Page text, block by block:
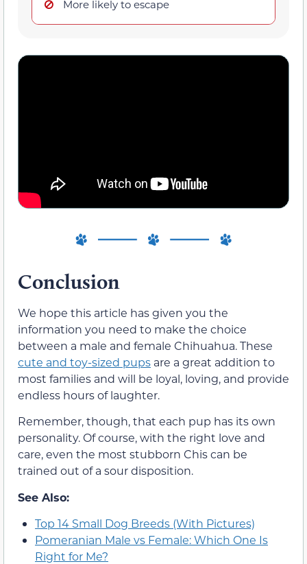
More likely to escape
Conclusion
We hope this article has given you the
information you need to make the choice
between a male and female Chihuahua. These
cute and toy-sized pups are a great addition to
most families and will be loyal, loving, and provide
endless hours of laughter.
Remember, though, that each pup has its own
personality. Of course, with the right love and
care, even the most stubborn Chis can be
trained out of a sour disposition.
See Also:
Top 14 Small Dog Breeds (With Pictures)
Pomeranian Male vs Female: Which One Is
Right for Me?